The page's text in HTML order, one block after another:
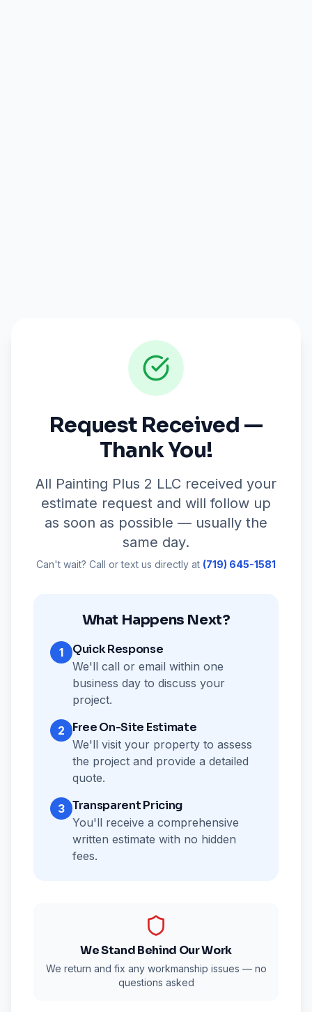
Request Received —
Thank You!
All Painting Plus 2 LLC received your
estimate request and will follow up
as soon as possible — usually the
same day.
Can't wait? Call or text us directly at (719) 645-1581
What Happens Next?
1 Quick Response
We'll call or email within one
business day to discuss your
project.
2 Free On-Site Estimate
We'll visit your property to assess
the project and provide a detailed
quote.
3 Transparent Pricing
You'll receive a comprehensive
written estimate with no hidden
fees.
We Stand Behind Our Work
We return and fix any workmanship issues — no
questions asked